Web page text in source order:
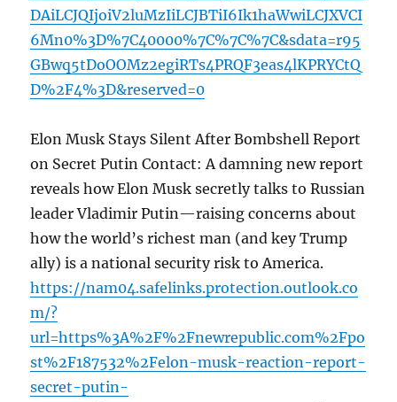
DAiLCJQIjoiV2luMzIiLCJBTiI6Ik1haWwiLCJXVCI
6Mn0%3D%7C40000%7C%7C%7C&sdata=r95
GBwq5tDoOOMz2egiRTs4PRQF3eas4lKPRYCtQ
D%2F4%3D&reserved=0
Elon Musk Stays Silent After Bombshell Report
on Secret Putin Contact: A damning new report
reveals how Elon Musk secretly talks to Russian
leader Vladimir Putin—raising concerns about
how the world’s richest man (and key Trump
ally) is a national security risk to America.
https://nam04.safelinks.protection.outlook.co
m/?
url=https%3A%2F%2Fnewrepublic.com%2Fpo
st%2F187532%2Felon-musk-reaction-report-
secret-putin-